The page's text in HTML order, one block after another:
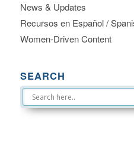
News & Updates
Recursos en Español /
Women-Driven Content
SEARCH